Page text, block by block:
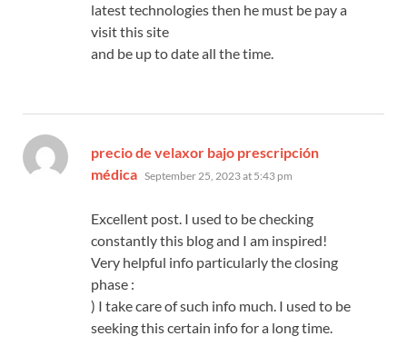
latest technologies then he must be pay a
visit this site
and be up to date all the time.
precio de velaxor bajo prescripción
médica says:
September 25, 2023 at 5:43 pm
Excellent post. I used to be checking
constantly this blog and I am inspired!
Very helpful info particularly the closing
phase :
) I take care of such info much. I used to be
seeking this certain info for a long time.